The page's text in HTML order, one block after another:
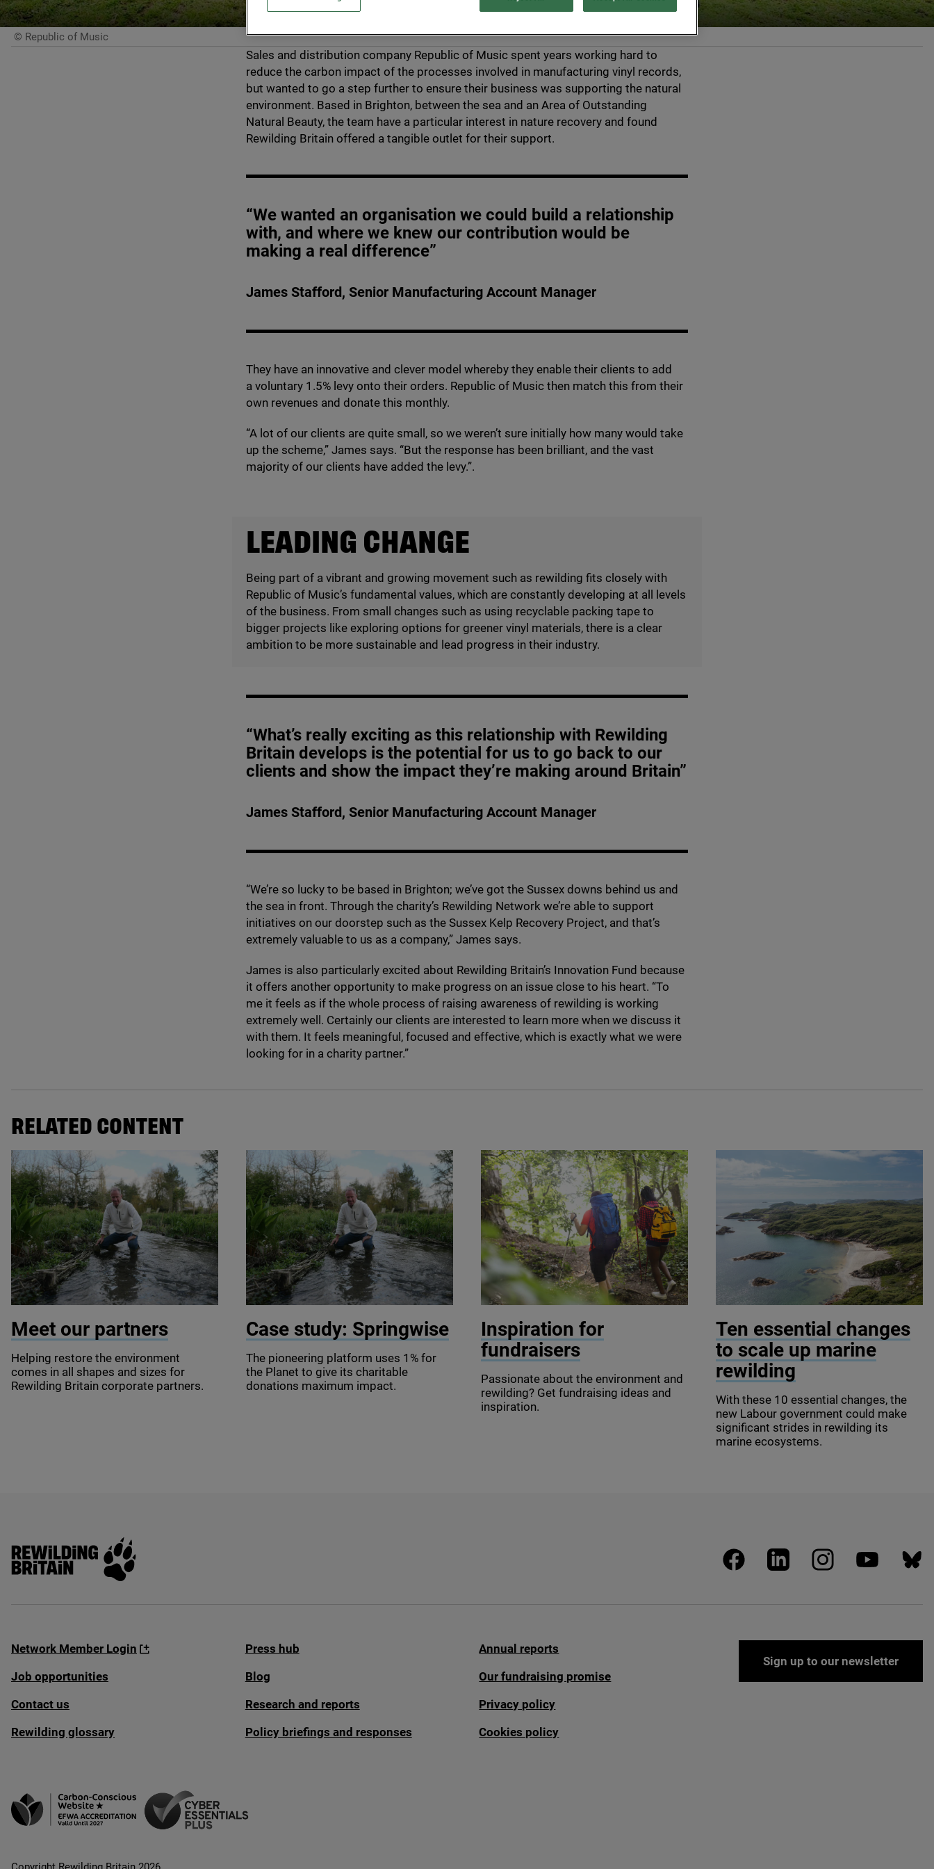
© Republic of Music
Sales and distribution company Republic of Music spent years working hard to
reduce the carbon impact of the processes involved in manufacturing vinyl records,
but wanted to go a step further to ensure their business was supporting the natural
environment. Based in Brighton, between the sea and an Area of Outstanding
Natural Beauty, the team have a particular interest in nature recovery and found
Rewilding Britain offered a tangible outlet for their support.
“We wanted an organisation we could build a relationship
with, and where we knew our contribution would be
making a real difference”
James Stafford, Senior Manufacturing Account Manager
They have an innovative and clever model whereby they enable their clients to add
a voluntary 1 .5% levy onto their orders. Republic of Music then match this from their
own revenues and donate this monthly.
“A lot of our clients are quite small, so we weren’t sure initially how many would take
up the scheme,” James says. “But the response has been brilliant, and the vast
majority of our clients have added the levy.”.
LEADING CHANGE
Being part of a vibrant and growing movement such as rewilding fits closely with
Republic of Music’s fundamental values, which are constantly developing at all levels
of the business. From small changes such as using recyclable packing tape to
bigger projects like exploring options for greener vinyl materials, there is a clear
ambition to be more sustainable and lead progress in their industry.
“What’s really exciting as this relationship with Rewilding
Britain develops is the potential for us to go back to our
clients and show the impact they’re making around Britain”
James Stafford, Senior Manufacturing Account Manager
“We’re so lucky to be based in Brighton; we’ve got the Sussex downs behind us and
the sea in front. Through the charity’s Rewilding Network we’re able to support
initiatives on our doorstep such as the Sussex Kelp Recovery Project, and that’s
extremely valuable to us as a company,” James says.
James is also particularly excited about Rewilding Britain’s Innovation Fund because
it offers another opportunity to make progress on an issue close to his heart. “To
me it feels as if the whole process of raising awareness of rewilding is working
extremely well. Certainly our clients are interested to learn more when we discuss it
with them. It feels meaningful, focused and effective, which is exactly what we were
looking for in a charity partner.”
RELATED CONTENT
Meet our partners
Helping restore the environment
comes in all shapes and sizes for
Rewilding Britain corporate partners.
Case study: Springwise
The pioneering platform uses 1 % for
the Planet to give its charitable
donations maximum impact.
Inspiration for
fundraisers
Passionate about the environment and
rewilding? Get fundraising ideas and
inspiration.
Ten essential changes
to scale up marine
rewilding
With these 10 essential changes, the
new Labour government could make
significant strides in rewilding its
marine ecosystems.
Rewilding Britain
facebooklinkedin instagramyoutube
Network Member Login
Job opportunities
Contact us
Rewilding glossary
Press hub
Blog
Research and reports
Policy briefings and responses
Annual reports
Our fundraising promise
Privacy policy
Cookies policy
Sign up to our newsletter